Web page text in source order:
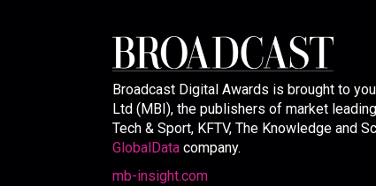
Broadcast Digital Awards is brought to
Ltd (MBI), the publishers of market
Tech & Sport, KFTV, The Knowledge and
GlobalData company.
mb-insight.com